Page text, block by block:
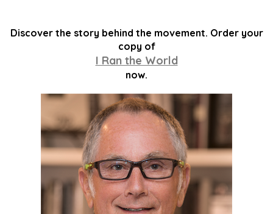
Discover the story behind the movement. Order your
copy of
I Ran the World
now.